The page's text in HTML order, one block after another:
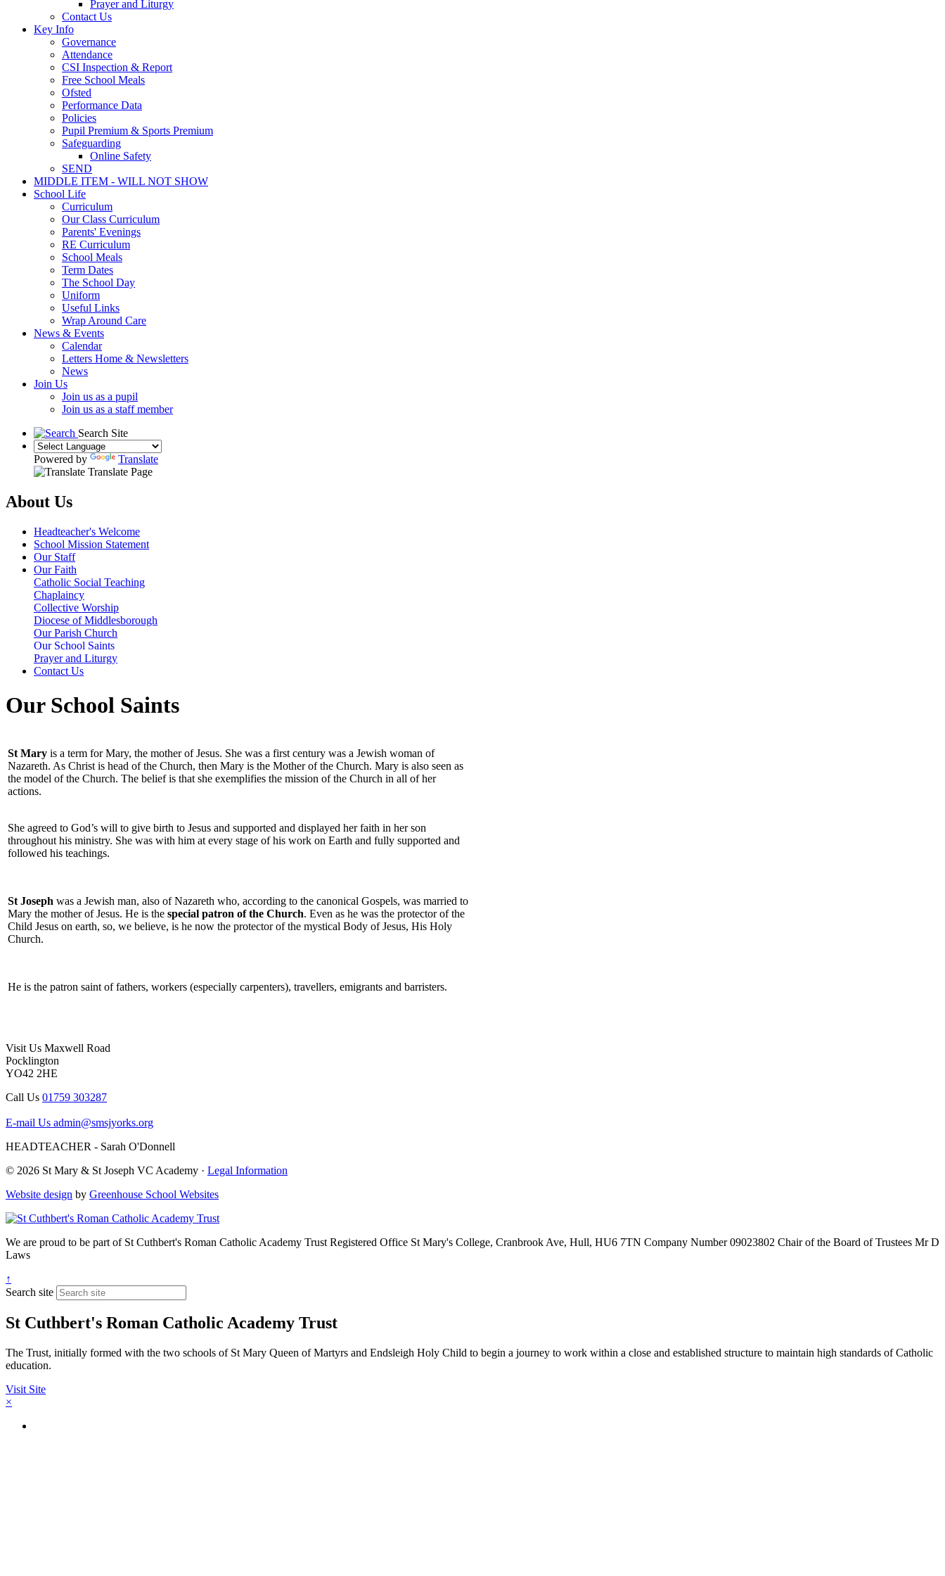
Prayer and Liturgy
Contact Us
Key Info
Governance
Attendance
CSI Inspection & Report
Free School Meals
Ofsted
Performance Data
Policies
Pupil Premium & Sports Premium
Safeguarding
Online Safety
SEND
MIDDLE ITEM - WILL NOT SHOW
School Life
Curriculum
Our Class Curriculum
Parents' Evenings
RE Curriculum
School Meals
Term Dates
The School Day
Uniform
Useful Links
Wrap Around Care
News & Events
Calendar
Letters Home & Newsletters
News
Join Us
Join us as a pupil
Join us as a staff member
Search Site
Powered by
Translate
Translate Page
About Us
Headteacher's Welcome
School Mission Statement
Our Staff
Our Faith
Catholic Social Teaching
Chaplaincy
Collective Worship
Diocese of Middlesborough
Our Parish Church
Our School Saints
Prayer and Liturgy
Contact Us
Our School Saints
St Mary is a term for Mary, the mother of Jesus. She was a first century was a Jewish woman of
Nazareth. As Christ is head of the Church, then Mary is the Mother of the Church. Mary is also seen as
the model of the Church. The belief is that she exemplifies the mission of the Church in all of her
actions.
She agreed to God’s will to give birth to Jesus and supported and displayed her faith in her son
throughout his ministry. She was with him at every stage of his work on Earth and fully supported and
followed his teachings.
St Joseph was a Jewish man, also of Nazareth who, according to the canonical Gospels, was married to
Mary the mother of Jesus. He is the special patron of the Church. Even as he was the protector of the
Child Jesus on earth, so, we believe, is he now the protector of the mystical Body of Jesus, His Holy
Church.
He is the patron saint of fathers, workers (especially carpenters), travellers, emigrants and barristers.
Visit Us Maxwell Road
Pocklington
YO42 2HE
Call Us 01759 303287
E-mail Us admin@smsjyorks.org
HEADTEACHER - Sarah O'Donnell
© 2026 St Mary & St Joseph VC Academy · Legal Information
Website design by Greenhouse School Websites
We are proud to be part ofSt Cuthbert's Roman Catholic Academy Trust Registered Office St Mary's College, Cranbrook Ave, Hull, HU6 7TN Company Number09023802 Chair of the Board of Trustees Mr D
Laws
↑
Search site
St Cuthbert's Roman Catholic Academy Trust
The Trust, initially formed with the two schools of St Mary Queen of Martyrs and Endsleigh Holy Child to begin a journey to work within a close and established structure to maintain high standards of Catholic
education.
Visit Site
×